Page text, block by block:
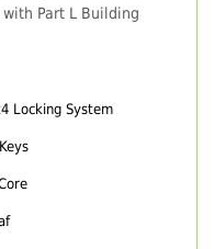
Part L Building
Locking System